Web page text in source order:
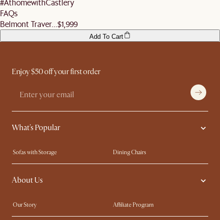
#AthomewithCastlery
FAQs
Belmont Traver... $1,999
Add To Cart
Enjoy $50 off your first order
What's Popular
Sofas with Storage
Dining Chairs
Swivel Chairs
Compact Furniture
Queen Size Beds
About Us
Our Story
Affiliate Program